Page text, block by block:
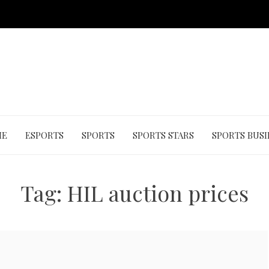
ESPORTS SPORTS SPORTS STARS SPORTS
Tag: HIL auction prices